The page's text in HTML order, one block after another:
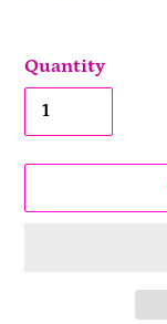
Quantity